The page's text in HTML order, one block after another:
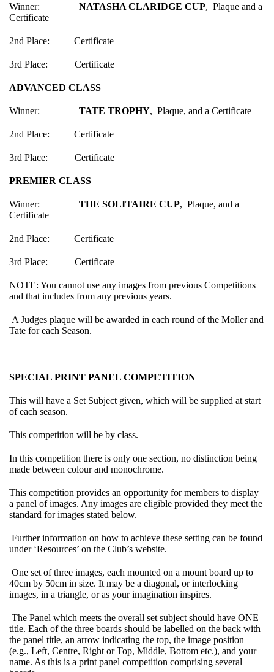
Winner: NATASHA CLARIDGE CUP, Plaque and a
Certificate
2nd Place: Certificate
3rd Place: Certificate
ADVANCED CLASS
Winner: TATE TROPHY, Plaque, and a Certificate
2nd Place: Certificate
3rd Place: Certificate
PREMIER CLASS
Winner: THE SOLITAIRE CUP, Plaque, and a
Certificate
2nd Place: Certificate
3rd Place: Certificate
NOTE: You cannot use any images from previous Competitions
and that includes from any previous years.
A Judges plaque will be awarded in each round of the Moller and
Tate for each Season.
SPECIAL PRINT PANEL COMPETITION
This will have a Set Subject given, which will be supplied at start
of each season.
This competition will be by class.
In this competition there is only one section, no distinction being
made between colour and monochrome.
This competition provides an opportunity for members to display
a panel of images. Any images are eligible provided they meet the
standard for images stated below.
Further information on how to achieve these setting can be found
under ‘Resources’ on the Club’s website.
One set of three images, each mounted on a mount board up to
40cm by 50cm in size. It may be a diagonal, or interlocking
images, in a triangle, or as your imagination inspires.
The Panel which meets the overall set subject should have ONE
title. Each of the three boards should be labelled on the back with
the panel title, an arrow indicating the top, the image position
(e.g., Left, Centre, Right or Top, Middle, Bottom etc.), and your
name. As this is a print panel competition comprising several